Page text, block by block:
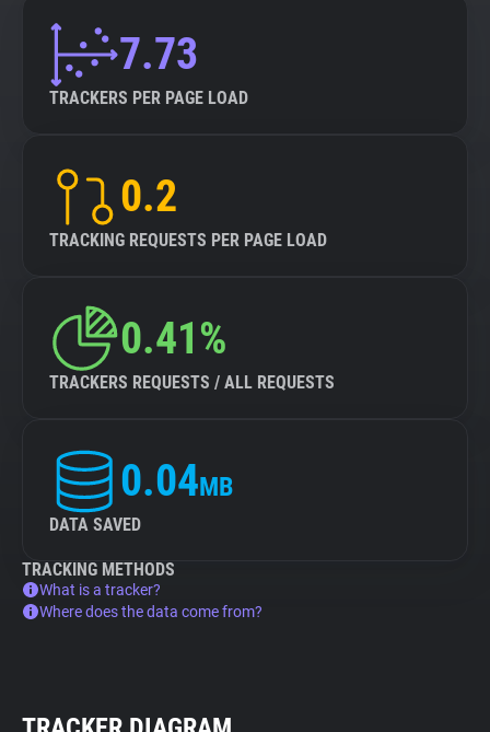
7.73
TRACKERS PER PAGE LOAD
0.2
TRACKING REQUESTS PER PAGE LOAD
0.41%
TRACKERS REQUESTS / ALL REQUESTS
0.04MB
DATA SAVED
TRACKING METHODS
What is a tracker?
Where does the data come from?